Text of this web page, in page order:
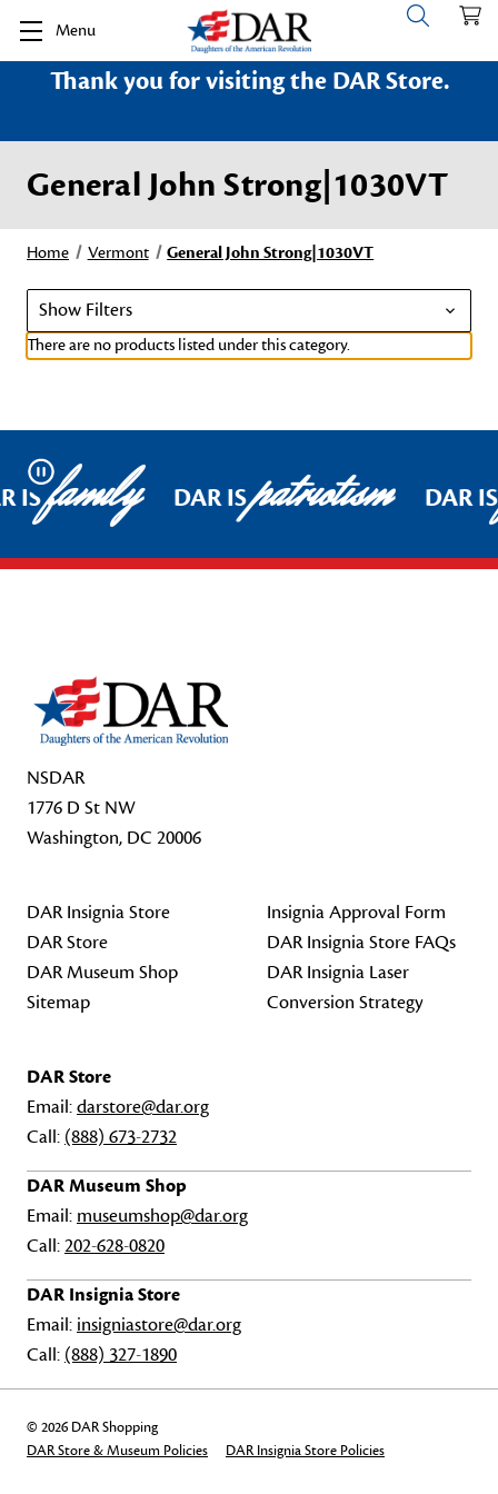
Menu
Thank you for visiting the DAR Store.
General John Strong|1030VT
Home Vermont General John Strong|1030VT
Show Filters
There are no products listed under this category.
Pause
ISfamily DAR ISpatriotism DAR
NSDAR
1776 D St NW
Washington, DC 20006
DAR Insignia Store
DAR Store
DAR Museum Shop
Sitemap
Insignia Approval Form
DAR Insignia Store FAQs
DAR Insignia Laser
Conversion Strategy
DAR Store
Email:darstore@dar.org
Call: (888) 673-2732
DAR Museum Shop
Email: museumshop@dar.org
Call:202-628-0820
DAR Insignia Store
Email: insigniastore@dar.org
Call: (888) 327-1890
© 2026 DAR Shopping
DAR Store & Museum Policies
DAR Insignia Store Policies